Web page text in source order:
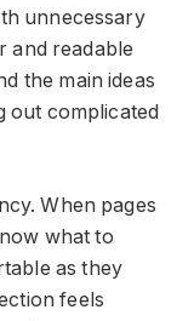
unnecessary
and readable
the main ideas
out complicated
When pages
what to
as they
feels